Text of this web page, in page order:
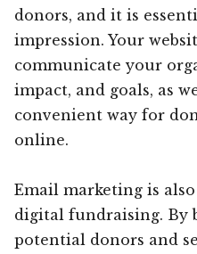
donors, and it is
impression. Your
communicate your
impact, and goals, as
convenient way for
online.
Email marketing is
digital fundraising. By
potential donors and